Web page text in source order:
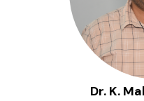
Dr. K.